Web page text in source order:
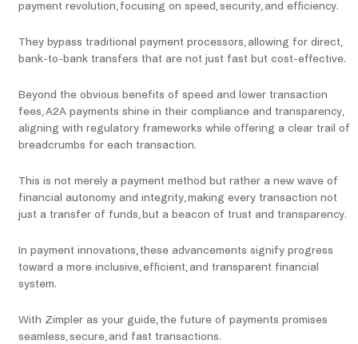
payment revolution, focusing on speed, security, and efficiency.
They bypass traditional payment processors, allowing for direct,
bank-to-bank transfers that are not just fast but cost-effective.
Beyond the obvious benefits of speed and lower transaction
fees, A2A payments shine in their compliance and transparency,
aligning with regulatory frameworks while offering a clear trail of
breadcrumbs for each transaction.
This is not merely a payment method but rather a new wave of
financial autonomy and integrity, making every transaction not
just a transfer of funds, but a beacon of trust and transparency.
In payment innovations, these advancements signify progress
toward a more inclusive, efficient, and transparent financial
system.
With Zimpler as your guide, the future of payments promises
seamless, secure, and fast transactions.